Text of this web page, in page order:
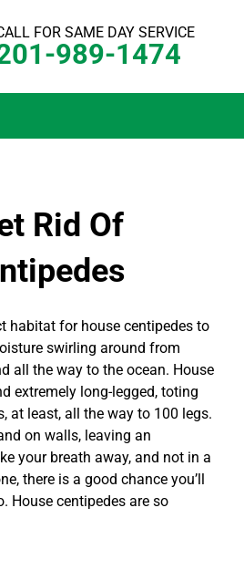
FOR SAME DAY SERVICE
989-1474
Rid Of
habitat for house centipedes to
swirling around from
all the way to the ocean. House
extremely long-legged, toting
at least, all the way to 100 legs.
on walls, leaving an
your breath away, and not in a
there is a good chance you’ll
House centipedes are so